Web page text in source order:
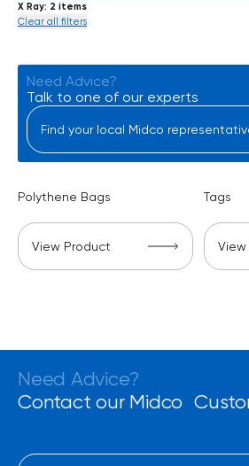
X Ray 2 items
Clear all filters
Need Advice?
Talk to one of our experts
Find your local Midco
Polythene Bags
View Product
Tags
Need Advice?
Contact our Midco